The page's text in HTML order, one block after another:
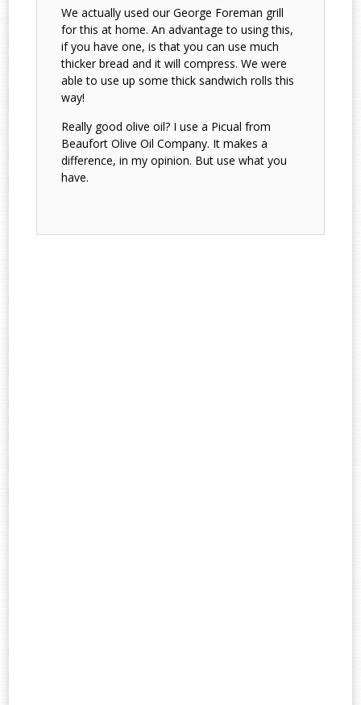
We actually used our George Foreman grill
for this at home. An advantage to using this,
if you have one, is that you can use much
thicker bread and it will compress. We were
able to use up some thick sandwich rolls this
way!
Really good olive oil? I use a Picual from
Beaufort Olive Oil Company. It makes a
difference, in my opinion. But use what you
have.